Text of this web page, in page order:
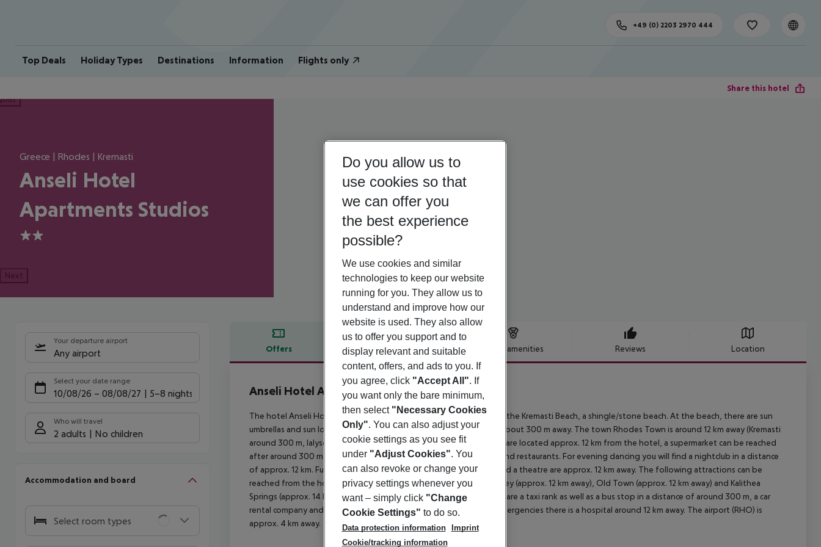
Top Deals Holiday Types Destinations Information Flights only
+49 (0) 2203 2970 444
Share this hotel
Greece | Rhodes | Kremasti
Anseli Hotel
Apartments Studios
2
Next
Your departure airport
Any airport
Select your date range
10/08/26 – 08/08/27 5-8 nights
Who will travel
2 adults No children
Accommodation and board
Select room types
Offers Offer description Hotel amenities Reviews Location
Offer description
Anseli Hotel Apartments Studios
The hotel Anseli Hotel Apartments Studios lies approx. 300 m from the Kremasti Beach, a shingle/stone beach. At the beach, there are sun
umbrellas and sun loungers for a fee available. The tourist centre is about 300 m away. The town Rhodes Town is around 12 km away (Kremasti
around 300 m, Ialysos around 8 km). The nearest shopping facilities are located approx. 12 km from the hotel, a supermarket can be reached
after around 300 m. It is 300 m from the hotel to the nearest bars and restaurants. For evening dancing you will find a nightclub in a distance
of approx. 12 km. Further entertainment facilities such as a cinema and a theatre are approx. 12 km away. The following attractions can be
reached from the hotel: Filerimos (approx. 12 km away), Butterfly Valley (approx. 12 km away), Old Town (approx. 12 km away) and Kalithea
Springs (approx. 14 km away). For mobility during your holiday, there are a taxi rank as well as a bus stop in a distance of around 300 m, a car
rental company and a motorcycle rental. For medical treatment in emergencies there is a hospital around 12 km away. The airport (RHO) is
approx. 4 km away.
Do you allow us to
use cookies so that
we can offer you
the best experience
possible?
We use cookies and similar
technologies to keep our website
running for you. They allow us to
understand and improve how our
website is used. They also allow
us to offer you support and to
display relevant and suitable
content, offers, and ads to you. If
you agree, click "Accept All". If
you want only the bare minimum,
then select "Necessary Cookies
Only". You can also adjust your
cookie settings as you see fit
under "Adjust Cookies". You
can also revoke or change your
privacy settings whenever you
want – simply click "Change
Cookie Settings" to do so.
Data protection information
Imprint
Cookie/tracking information